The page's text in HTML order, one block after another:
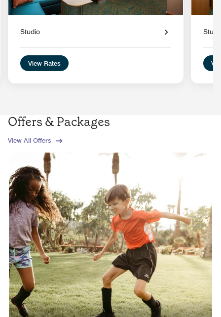
Studio
View Rates
Offers & Packages
View All Offers